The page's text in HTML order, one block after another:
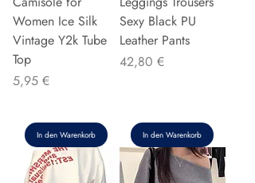
Women Ice Silk
Vintage Y2k Tube
Top
Preis
5,95 €
In den Warenkorb
Sexy Black PU
Leather Pants
Preis
42,80 €
In den Warenkorb